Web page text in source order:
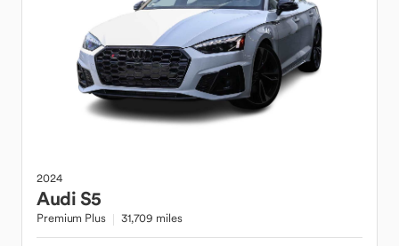
2024
AudiS5
Premium Plus 31,709 miles